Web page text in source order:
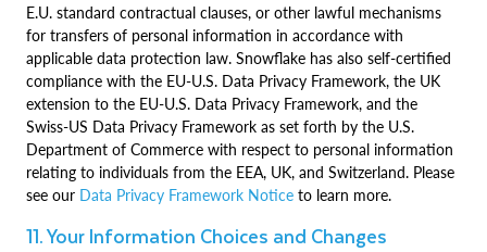
E.U. standard contractual clauses, or other lawful mechanisms
for transfers of personal information in accordance with
applicable data protection law. Snowflake has also self-certified
compliance with the EU-U.S. Data Privacy Framework, the UK
extension to the EU-U.S. Data Privacy Framework, and the
Swiss-US Data Privacy Framework as set forth by the U.S.
Department of Commerce with respect to personal information
relating to individuals from the EEA, UK, and Switzerland. Please
see our Data Privacy Framework Notice to learn more.
11. Your Information Choices and Changes